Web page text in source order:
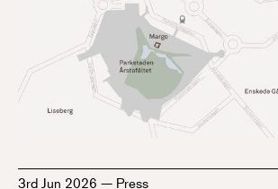
3rd Jun 2026 — Press